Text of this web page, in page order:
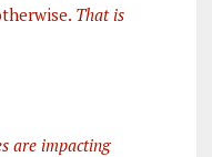
That is
are impacting